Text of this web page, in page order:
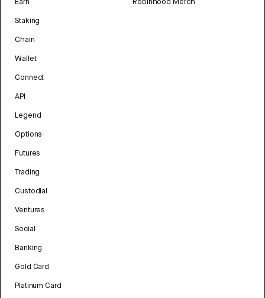
Staking
Chain
Wallet
Connect
API
Legend
Options
Futures
Trading
Custodial
Ventures
Social
Banking
Gold Card
Platinum Card